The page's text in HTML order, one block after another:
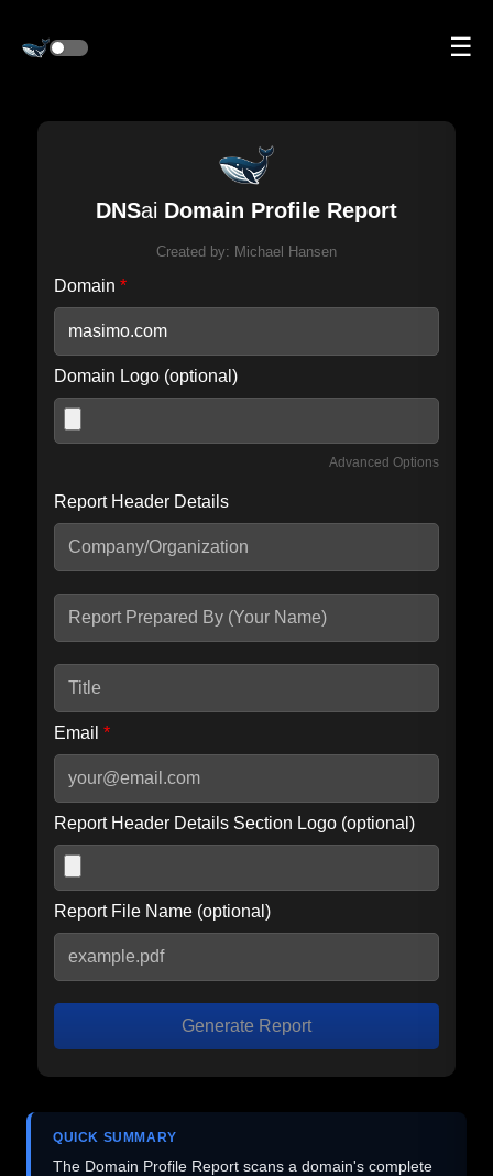
☰
DNSai Domain Profile Report
Created by: Michael Hansen
Domain *
Domain Logo (optional)
Advanced Options
Include IP Host location information
seconds.
Report Header Details
Email *
Report Header Details Section Logo (optional)
Report File Name (optional)
Generate Report
QUICK SUMMARY
The Domain Profile Report scans a domain's complete